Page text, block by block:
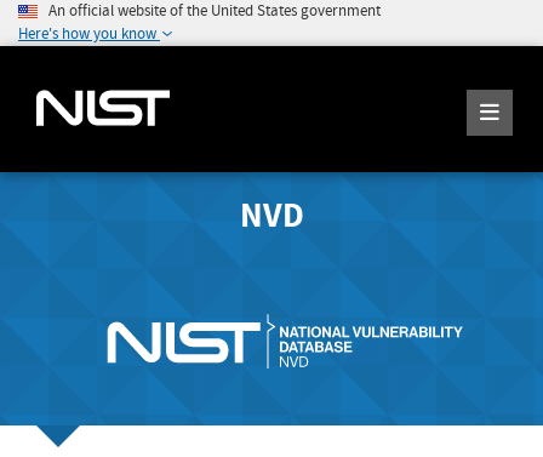
An official website of the United States government
Here's how you know
NVD